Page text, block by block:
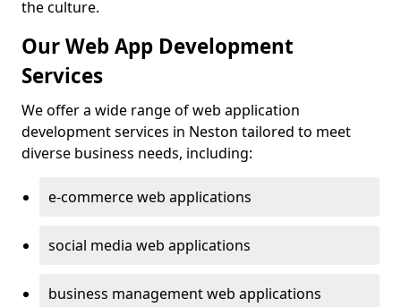
the culture.
Our Web App Development
Services
We offer a wide range of web application
development services in Neston tailored to meet
diverse business needs, including:
e-commerce web applications
social media web applications
business management web applications